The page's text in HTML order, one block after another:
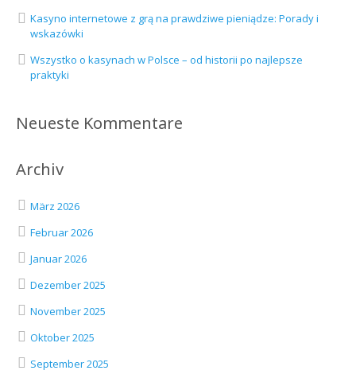
Kasyno internetowe z grą na prawdziwe pieniądze: Porady i
wskazówki
Wszystko o kasynach w Polsce – od historii po najlepsze
praktyki
Neueste Kommentare
Archiv
März 2026
Februar 2026
Januar 2026
Dezember 2025
November 2025
Oktober 2025
September 2025